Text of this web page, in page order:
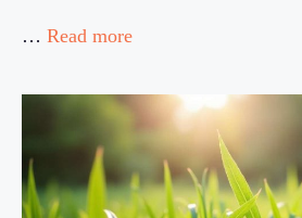
… Read more